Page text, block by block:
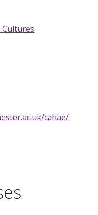
Cultures
cahae/